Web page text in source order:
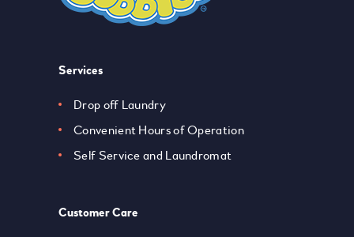
Services
Drop off Laundry
Convenient Hours of Operation
Self Service and Laundromat
Customer Care